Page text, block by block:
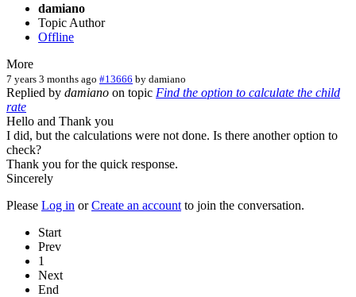
damiano
Topic Author
Offline
More
7 years 3 months ago #13666 by damiano
Replied by damiano on topic Find the option to calculate the child
rate
Hello and Thank you
I did, but the calculations were not done. Is there another option to
check?
Thank you for the quick response.
Sincerely
Please Log in orCreate an account to join the conversation.
Start
Prev
1
Next
End